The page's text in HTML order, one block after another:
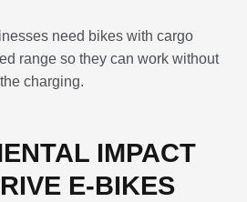
need bikes with cargo
range so they can work without
charging.
IMPACT
E-BIKES